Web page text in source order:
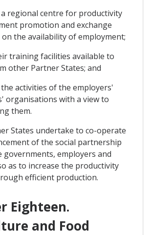
regional centre for productivity
promotion and exchange
the availability of employment;
training facilities available to
other Partner States; and
activities of the employers'
organisations with a view to
them.
States undertake to co-operate
of the social partnership
governments, employers and
as to increase the productivity
efficient production.
Eighteen.
and Food